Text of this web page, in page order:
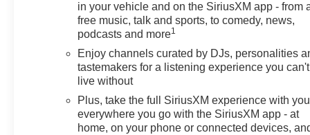
Packages
Comfort Package: Heated Steering Wheel; 8-Way
Front Passenger Seats; Flat-Folding Front Passenger
Technology Package: HD Surround Vision; Rear Park
Equipment Group 1SD. Black Roof Package: Black
Brilliant Red. Power Liftgate. 19" Gloss Black
based on original vehicle build and subject to
the dealer prior to purchase.**
in your vehicle and on the SiriusXM app - from
free music, talk and sports, to comedy, news,
podcasts and more1
Enjoy channels curated by DJs, personalities
tastemakers for a listening experience you can't
live without
Plus, take the full SiriusXM experience with you
everywhere you go with the SiriusXM app - at
home, on your phone or connected devices,